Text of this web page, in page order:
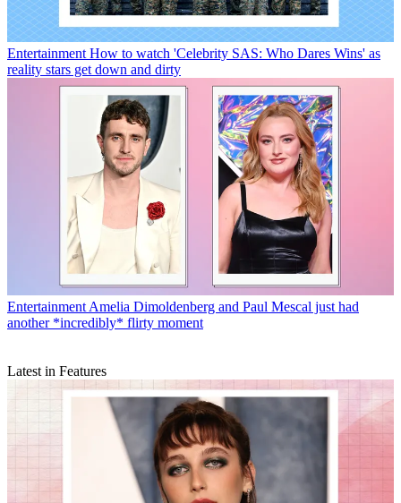
Entertainment How to watch 'Celebrity SAS: Who Dares Wins' as
reality stars get down and dirty
EntertainmentAmelia Dimoldenberg and Paul Mescal just had
another *incredibly* flirty moment
Latest in Features